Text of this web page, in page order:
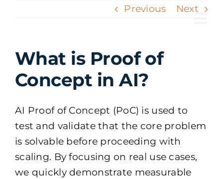
Previous Next
What is Proof of
Concept in AI?
AI Proof of Concept (PoC) is used to
test and validate that the core problem
is solvable before proceeding with
scaling. By focusing on real use cases,
we quickly demonstrate measurable